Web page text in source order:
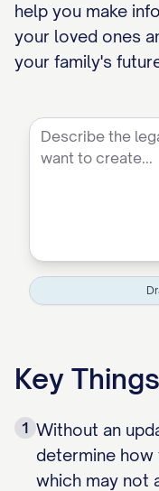
help you make
your loved ones
your family's
Key
1 Without an
determine
which may not